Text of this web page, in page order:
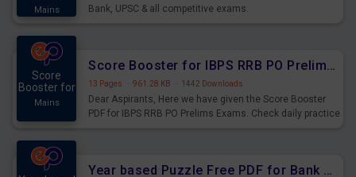
Mains
Bank, UPSC & all competitive exams.
Score
Booster for
Mains
Score Booster for IBPS RRB PO Prelims Exams Day 6
13 Pages · 961.28 KB · 1442 Downloads
Dear Aspirants, Here we have given the Score Booster
PDF for IBPS RRB PO Prelims Exams. Check daily practice
Year based Puzzle Free PDF for Bank Prelims Exam Set 1 Hindi Version